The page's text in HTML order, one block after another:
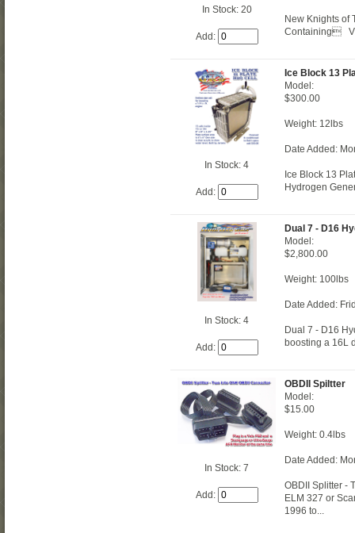
In Stock: 20
Add:
New Knights of
Containing
In Stock: 4
Add:
Ice Block 13
Model:
$300.00
Weight: 12lbs
Date Added:
Ice Block 13
Hydrogen
In Stock: 4
Add:
Dual 7 - D16
Model:
$2,800.00
Weight: 100lbs
Date Added:
Dual 7 - D16
boosting a 16L
In Stock: 7
Add:
OBDII Spiltter
Model:
$15.00
Weight: 0.4lbs
Date Added:
OBDII Splitter -
ELM 327 or
1996 to...